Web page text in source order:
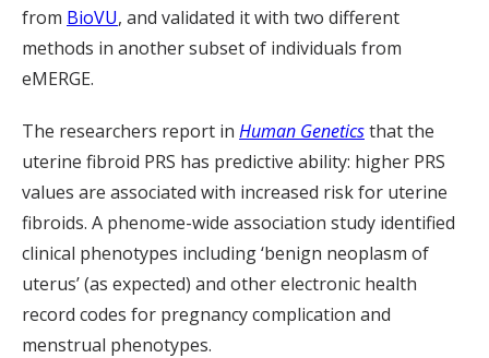
from BioVU, and validated it with two different
methods in another subset of individuals from
eMERGE.
The researchers report in Human Geneticsthat the
uterine fibroid PRS has predictive ability: higher PRS
values are associated with increased risk for uterine
fibroids. A phenome-wide association study identified
clinical phenotypes including ‘benign neoplasm of
uterus’ (as expected) and other electronic health
record codes for pregnancy complication and
menstrual phenotypes.